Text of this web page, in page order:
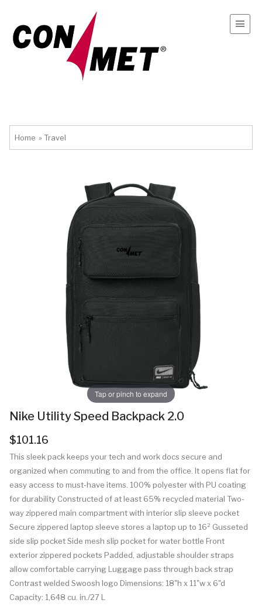
Home » Travel
Tap or pinch to expand
Nike Utility Speed Backpack 2.0
$101.16
This sleek pack keeps your tech and work docs secure and
organized when commuting to and from the office. It opens flat for
easy access to must-have items. 100% polyester with PU coating
for durability Constructed of at least 65% recycled material Two-
way zippered main compartment with interior slip sleeve pocket
Secure zippered laptop sleeve stores a laptop up to 16² Gusseted
side slip pocket Side mesh slip pocket for water bottle Front
exterior zippered pockets Padded, adjustable shoulder straps
allow comfortable carrying Luggage pass through back strap
Contrast welded Swoosh logo Dimensions: 18"h x 11"w x 6"d
Capacity: 1,648 cu. in./27 L